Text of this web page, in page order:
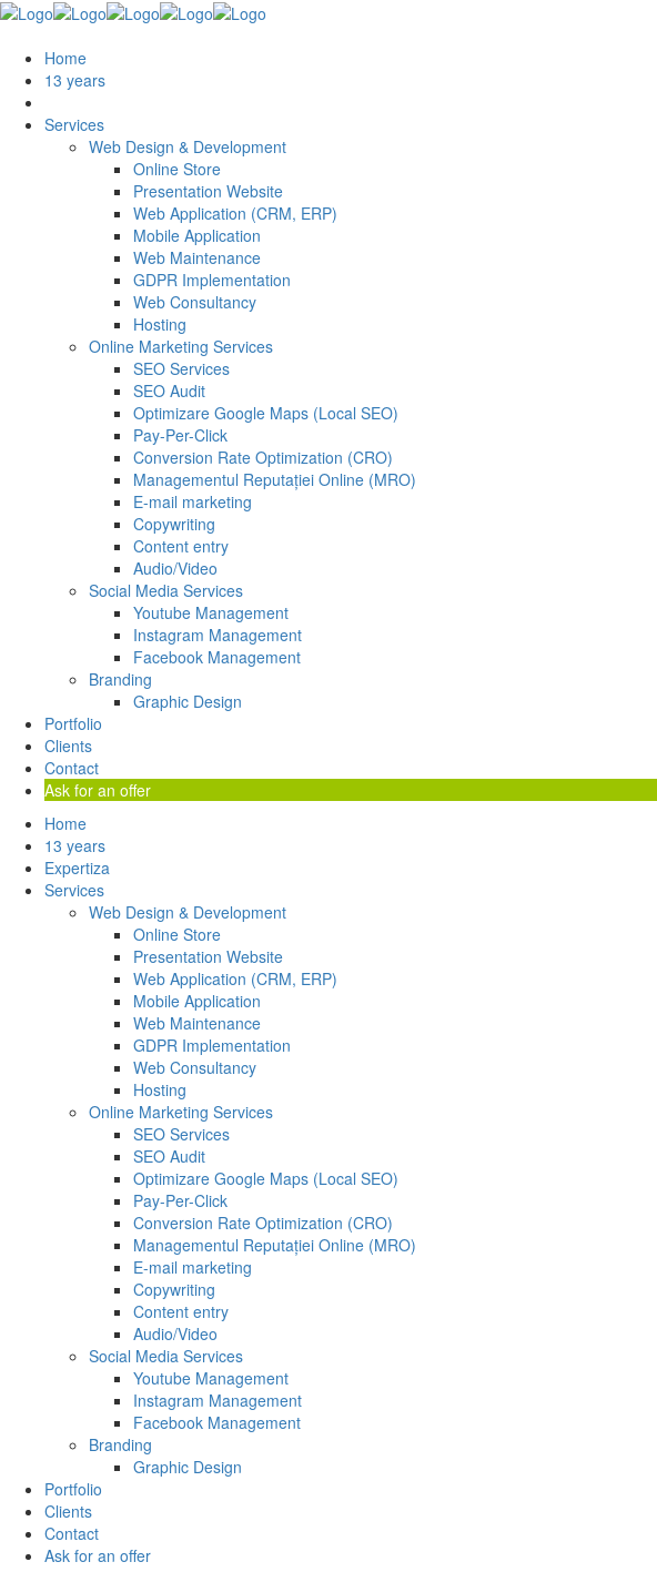
Home
13 years
Services
Web Design & Development
Online Store
Presentation Website
Web Application (CRM, ERP)
Mobile Application
Web Maintenance
GDPR Implementation
Web Consultancy
Hosting
Online Marketing Services
SEO Services
SEO Audit
Optimizare Google Maps (Local SEO)
Pay-Per-Click
Conversion Rate Optimization (CRO)
Managementul Reputației Online (MRO)
E-mail marketing
Copywriting
Content entry
Audio/Video
Social Media Services
Youtube Management
Instagram Management
Facebook Management
Branding
Graphic Design
Portfolio
Clients
Contact
Ask for an offer
Home
13 years
Expertiza
Services
Web Design & Development
Online Store
Presentation Website
Web Application (CRM, ERP)
Mobile Application
Web Maintenance
GDPR Implementation
Web Consultancy
Hosting
Online Marketing Services
SEO Services
SEO Audit
Optimizare Google Maps (Local SEO)
Pay-Per-Click
Conversion Rate Optimization (CRO)
Managementul Reputației Online (MRO)
E-mail marketing
Copywriting
Content entry
Audio/Video
Social Media Services
Youtube Management
Instagram Management
Facebook Management
Branding
Graphic Design
Portfolio
Clients
Contact
Ask for an offer